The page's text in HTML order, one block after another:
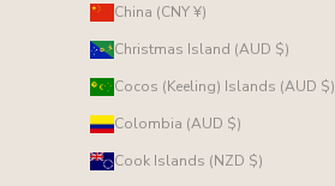
China (CNY ¥)
Christmas Island (AUD $)
Cocos (Keeling) Islands (AUD $)
Colombia (AUD $)
Cook Islands (NZD $)